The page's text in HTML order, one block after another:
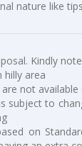
nature like
Kindly
hilly area
not
subject to
on